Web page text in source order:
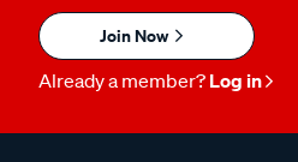
Join Now
Already a member? Log in